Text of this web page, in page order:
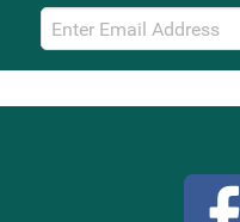
Email
Sign
Up